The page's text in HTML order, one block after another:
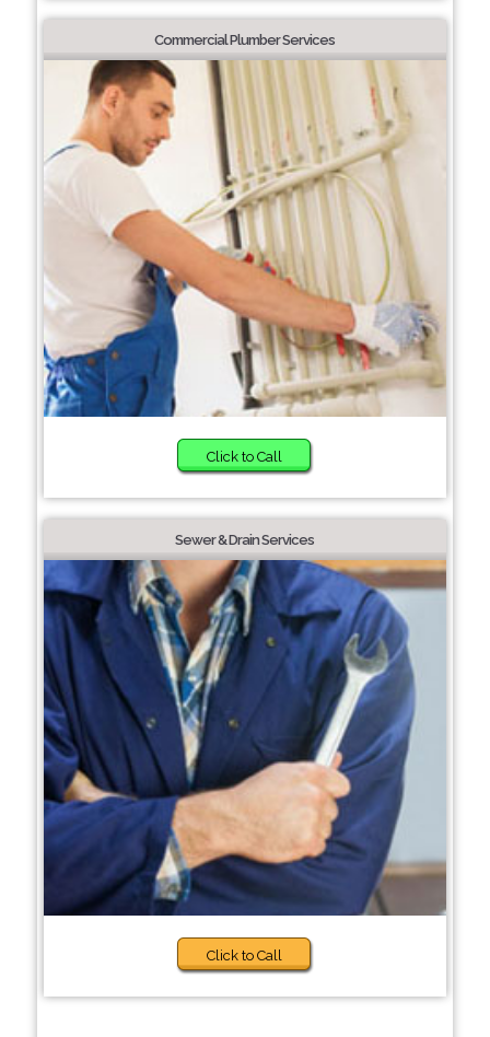
Commercial Plumber Services
Click to Call
Sewer & Drain Services
Click to Call